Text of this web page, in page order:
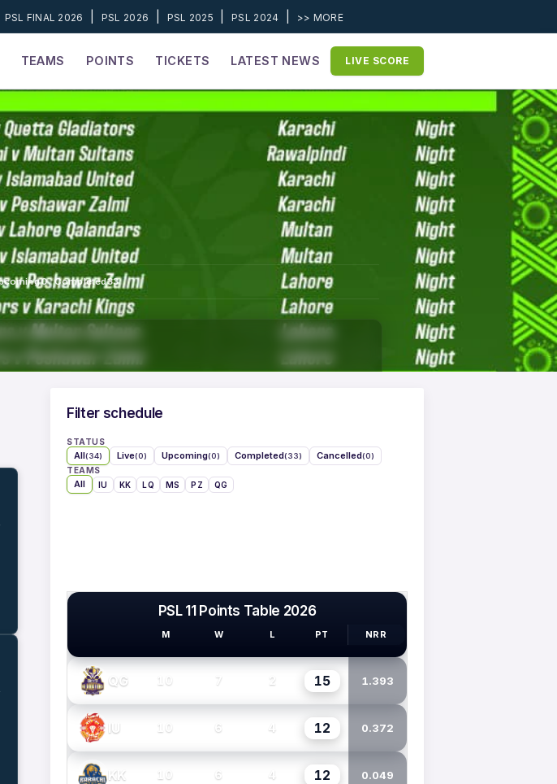
PSL FINAL 2026 PSL 2026 PSL 2025 |PSL 2024 >> MORE
TEAMS POINTS TICKETS LATEST NEWS LIVE SCORE
0 · Completed33
Filter schedule
STATUS
All(34) Live(0) Upcoming(0) Completed(33) Cancelled(0)
TEAMS
All IU KK LQ MS PZ QG
PSL 11 Points Table 2026
M W L PT NRR
QG 10 7 2 15 1.393
IU 10 6 4 12 0.372
KK 10 6 4 12 0.049